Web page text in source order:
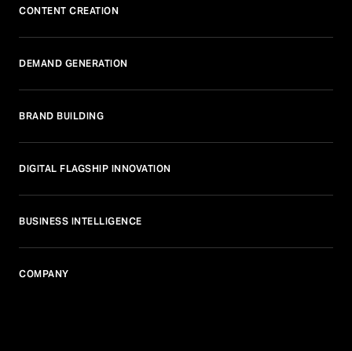
CONTENT CREATION
DEMAND GENERATION
BRAND BUILDING
DIGITAL FLAGSHIP INNOVATION
BUSINESS INTELLIGENCE
COMPANY